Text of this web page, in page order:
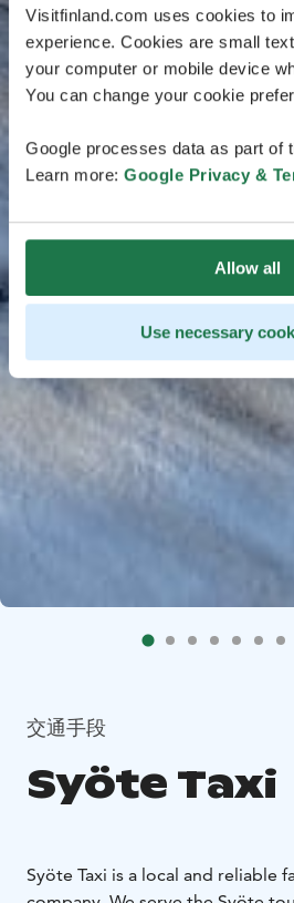
Visitfinland.com uses cookies to
experience. Cookies are small
your computer or mobile device
You can change your cookie
Google processes data as part of
Learn more: Google Privacy &
Allow all
Use necessary
交通手段
Syöte Taxi
Syöte Taxi is a local and reliable